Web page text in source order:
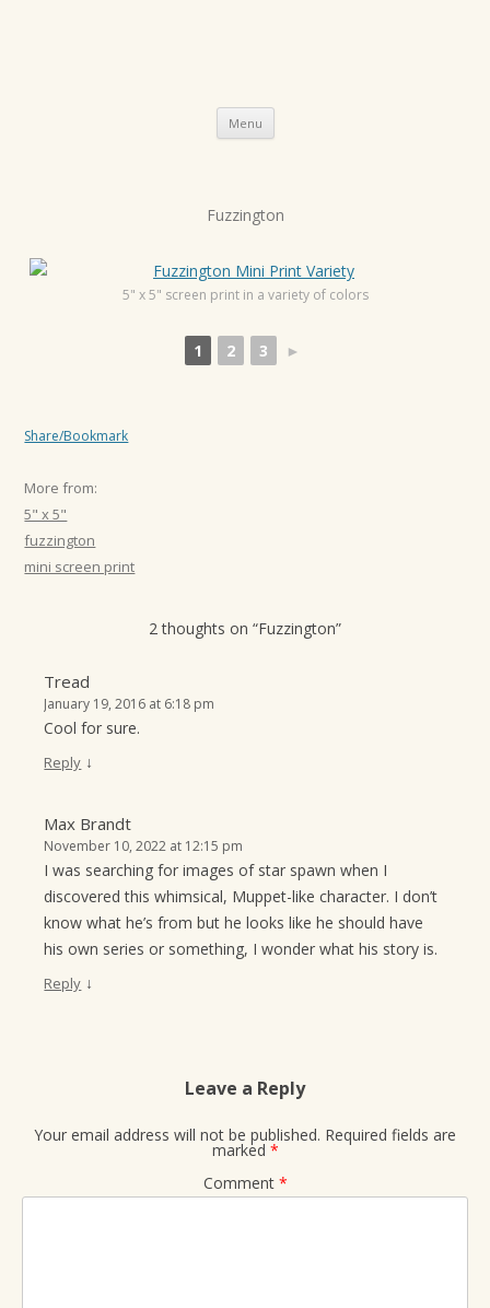
Menu Skip
content
s
g
a
t
i
o
Fuzzington
5" x 5" screen print in a variety of colors
1 2 3 ►
Share/Bookmark
More from:
5" x 5"
fuzzington
mini screen print
2 thoughts on “Fuzzington”
Tread
January 19, 2016 at 6:18 pm
Cool for sure.
Reply ↓
Max Brandt
November 10, 2022 at 12:15 pm
I was searching for images of star spawn when I
discovered this whimsical, Muppet-like character. I don’t
know what he’s from but he looks like he should have
his own series or something, I wonder what his story is.
Reply ↓
Leave a Reply
Your email address will not be published. Required fields are
marked *
Comment *